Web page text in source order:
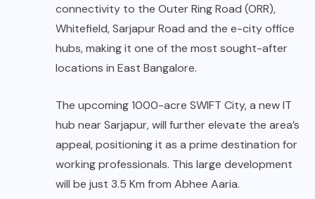
connectivity to the Outer Ring Road (ORR),
Whitefield, Sarjapur Road and the e-city office
hubs, making it one of the most sought-after
locations in East Bangalore.
The upcoming 1000-acre SWIFT City, a new IT
hub near Sarjapur, will further elevate the area’s
appeal, positioning it as a prime destination for
working professionals. This large development
will be just 3.5 Km from Abhee Aaria.